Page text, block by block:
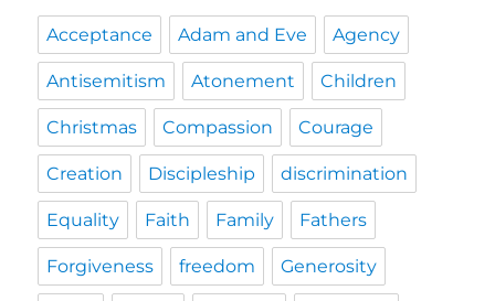
Acceptance Adam and Eve Agency
Antisemitism Atonement Children
Christmas Compassion Courage
Creation Discipleship discrimination
Equality Faith Family Fathers
Forgiveness freedom Generosity